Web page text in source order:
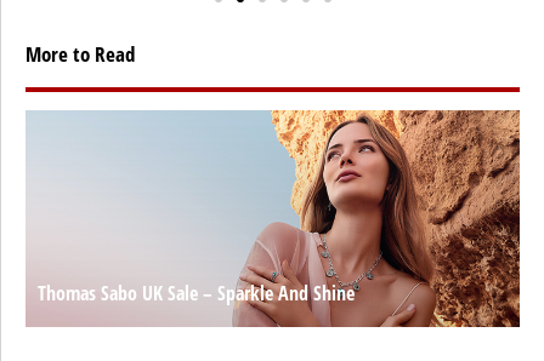
More to Read
Thomas Sabo UK Sale – Sparkle And Shine